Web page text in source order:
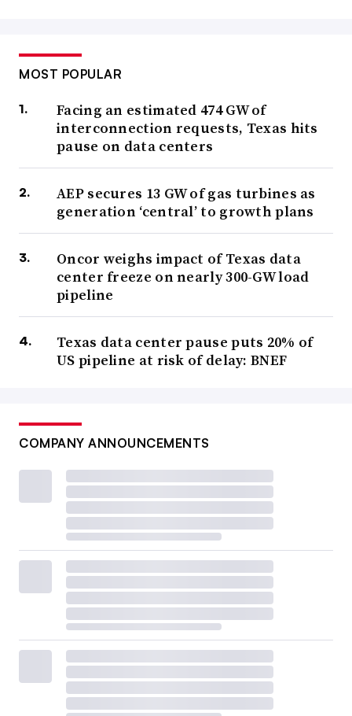
MOST POPULAR
Facing an estimated 474 GW of
interconnection requests, Texas hits
pause on data centers
AEP secures 13 GW of gas turbines as
generation ‘central’ to growth plans
Oncor weighs impact of Texas data
center freeze on nearly 300-GW load
pipeline
Texas data center pause puts 20% of
US pipeline at risk of delay: BNEF
COMPANY ANNOUNCEMENTS